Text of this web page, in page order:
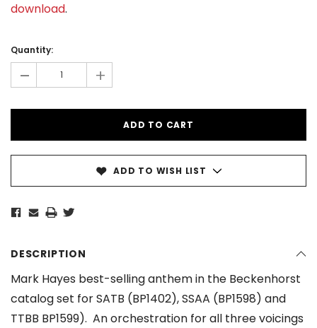
download.
Stock:
Quantity:
- +
ADD TO WISH LIST
DESCRIPTION
Mark Hayes best-selling anthem in the Beckenhorst
catalog set for SATB (BP1402), SSAA (BP1598) and
TTBB BP1599). An orchestration for all three voicings